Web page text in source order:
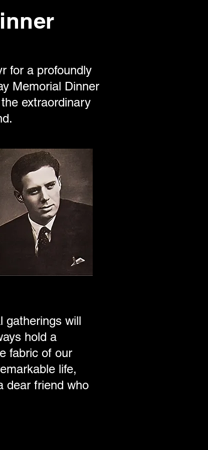
for a profoundly
Memorial Dinner
extraordinary
gatherings will
hold a
fabric of our
life,
dear friend who